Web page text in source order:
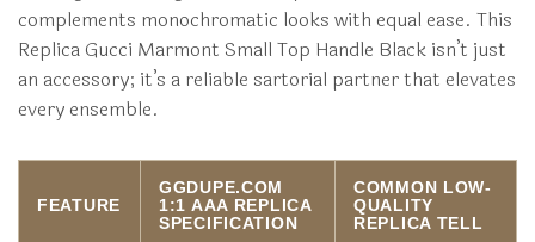
complements monochromatic looks with equal ease. This
Replica Gucci Marmont Small Top Handle Black isn’t just
an accessory; it’s a reliable sartorial partner that elevates
every ensemble.
FEATURE
GGDUPE.COM
1:1 AAA REPLICA
SPECIFICATION
COMMON LOW-
QUALITY
REPLICA TELL